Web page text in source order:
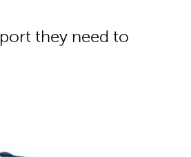
they need to